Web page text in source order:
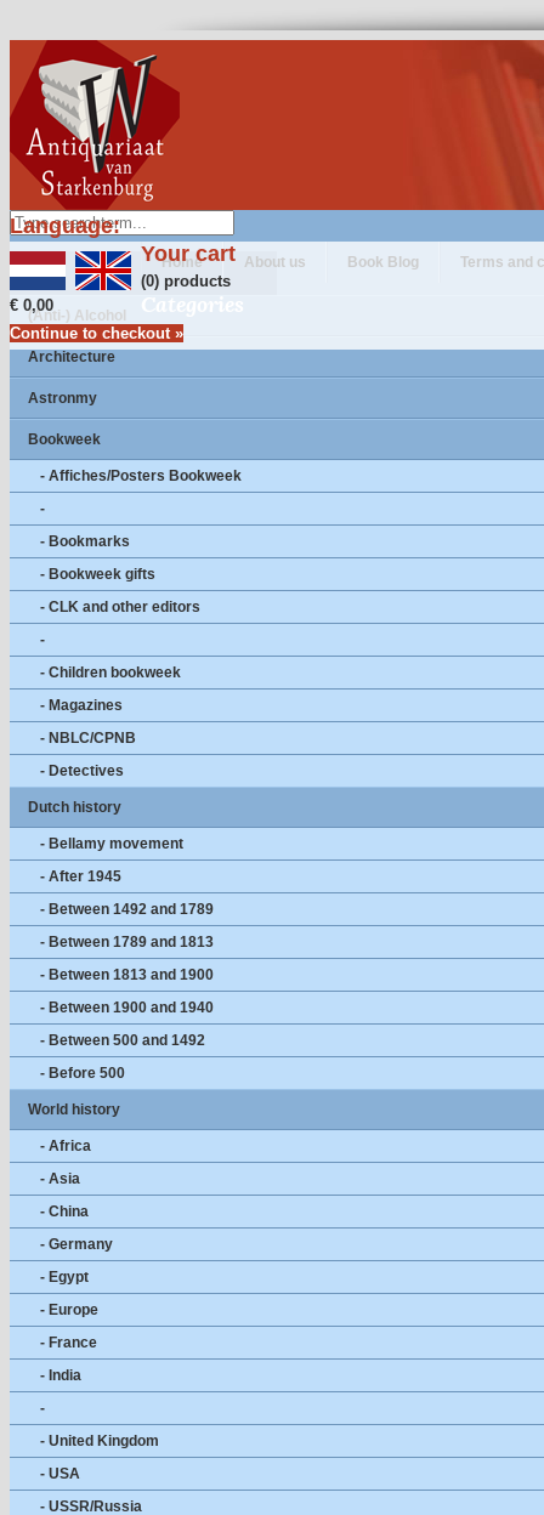
Language:
Your cart
(0) products
€ 0,00
Continue to checkout »
Home About us Book Blog Terms and
Categories
(Anti-) Alcohol
Architecture
Astronmy
Bookweek
- Affiches/Posters Bookweek
-
- Bookmarks
- Bookweek gifts
- CLK and other editors
-
- Children bookweek
- Magazines
- NBLC/CPNB
- Detectives
Dutch history
- Bellamy movement
- After 1945
- Between 1492 and 1789
- Between 1789 and 1813
- Between 1813 and 1900
- Between 1900 and 1940
- Between 500 and 1492
- Before 500
World history
- Africa
- Asia
- China
- Germany
- Egypt
- Europe
- France
- India
-
- United Kingdom
- USA
- USSR/Russia